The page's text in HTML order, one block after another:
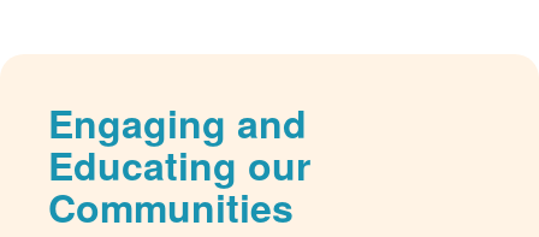
Engaging and
Educating our
Communities